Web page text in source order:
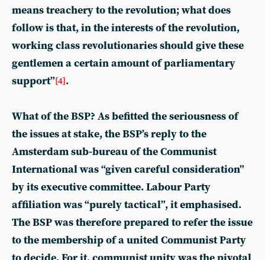
means treachery to the revolution; what does
follow is that, in the interests of the revolution,
working class revolutionaries should give these
gentlemen a certain amount of parliamentary
support”[4].
What of the BSP? As befitted the seriousness of
the issues at stake, the BSP’s reply to the
Amsterdam sub-bureau of the Communist
International was “given careful consideration”
by its executive committee. Labour Party
affiliation was “purely tactical”, it emphasised.
The BSP was therefore prepared to refer the issue
to the membership of a united Communist Party